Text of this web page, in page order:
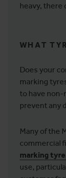
heavy, there
WHAT
Does your
marking
to have non-
prevent any
Many of the
commercial
marking
use,